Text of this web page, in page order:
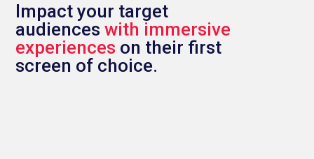
Impact your target
audienceswith immersive
experiences on their first
screen of choice.